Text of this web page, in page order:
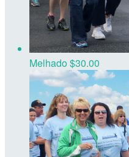
Melhado$30.00